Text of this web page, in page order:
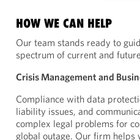
HOW WE CAN HELP
Our team stands ready to
spectrum of current and
Crisis Management and
Compliance with data
liability issues, and
complex legal problems for
global outage. Our firm helps